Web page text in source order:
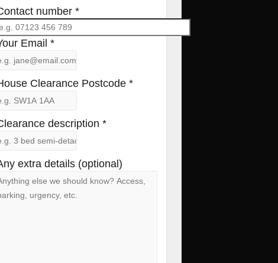
number *
Email *
Clearance Postcode *
description *
extra details (optional)